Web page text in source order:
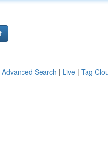
Advanced Search | Live | Tag